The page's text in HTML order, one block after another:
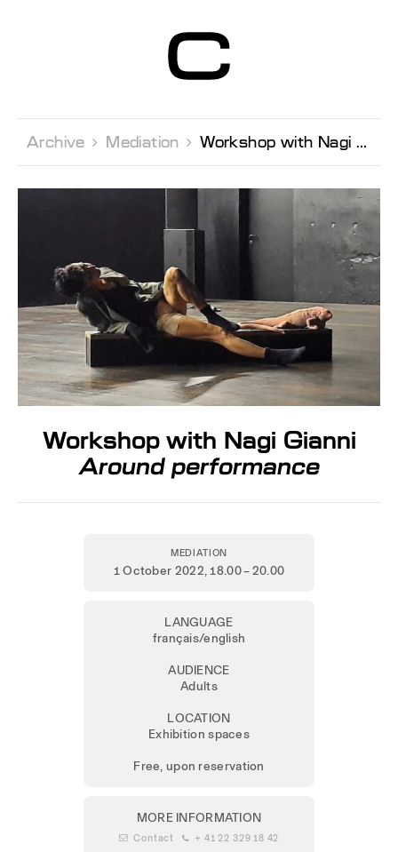
Contemporain
Genève
Archive  Mediation  Workshop with Nagi Gianni
Workshop with Nagi Gianni
Around performance
MEDIATION
1 October 2022, 18.00 – 20.00
LANGUAGE
français/english
AUDIENCE
Adults
LOCATION
Exhibition spaces
Free, upon reservation
MORE INFORMATION
 Contact  + 41 22 329 18 42